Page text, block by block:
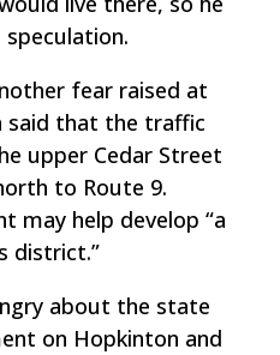
fear raised at
said that the traffic
upper Cedar Street
to Route 9.
may help develop “a
district.”
about the state
on Hopkinton and